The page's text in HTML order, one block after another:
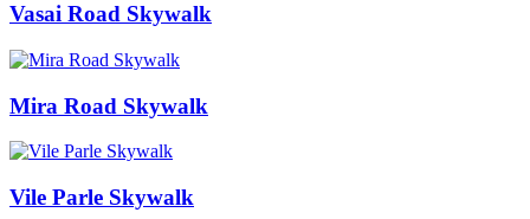
Vasai Road Skywalk
Mira Road Skywalk
Vile Parle Skywalk